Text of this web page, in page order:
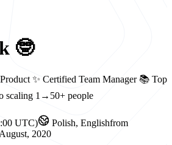
🤓
✨ Certified Team Manager 📚 Top
scaling 1→50+ people
UTC) Polish, Englishfrom
2020